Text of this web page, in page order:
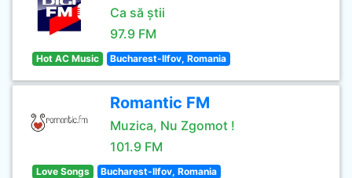
Ca să știi
97.9 FM
Hot AC Music Bucharest-Ilfov, Romania
Romantic FM
Muzica, Nu Zgomot !
101.9 FM
Love Songs Bucharest-Ilfov, Romania